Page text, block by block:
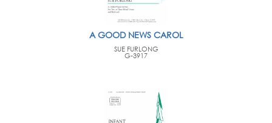
A GOOD NEWS CAROL
SUE FURLONG
G-3917